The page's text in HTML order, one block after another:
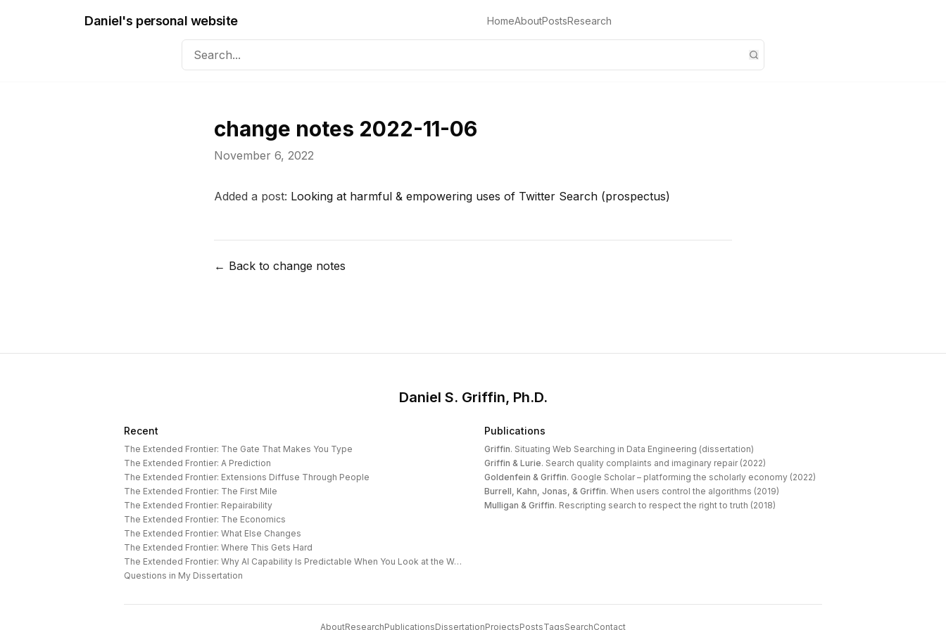
Daniel's personal website HomeAboutPostsResearch
change notes 2022-11-06
November 6, 2022
Added a post: Looking at harmful & empowering uses of Twitter Search (prospectus)
← Back to change notes
Daniel S. Griffin, Ph.D.
Recent
The Extended Frontier: The Gate That Makes You Type
The Extended Frontier: A Prediction
The Extended Frontier: Extensions Diffuse Through People
The Extended Frontier: The First Mile
The Extended Frontier: Repairability
The Extended Frontier: The Economics
The Extended Frontier: What Else Changes
The Extended Frontier: Where This Gets Hard
The Extended Frontier: Why AI Capability Is Predictable When You Look at the Work
Questions in My Dissertation
Publications
Griffin. Situating Web Searching in Data Engineering (dissertation)
Griffin & Lurie. Search quality complaints and imaginary repair (2022)
Goldenfein & Griffin. Google Scholar – platforming the scholarly economy (2022)
Burrell, Kahn, Jonas, & Griffin. When users control the algorithms (2019)
Mulligan & Griffin. Rescripting search to respect the right to truth (2018)
AboutResearchPublicationsDissertationProjectsPostsTagsSearchContact